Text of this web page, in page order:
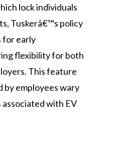
lock individuals
Tuskerâ€™s policy
for early
flexibility for both
This feature
by employees wary
with EV